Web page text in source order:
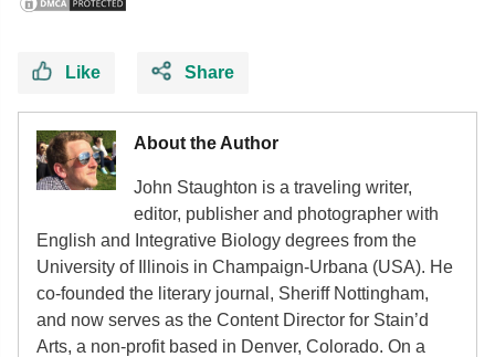
Like Share
About the Author
John Staughton is a traveling writer,
editor, publisher and photographer with
English and Integrative Biology degrees from the
University of Illinois in Champaign-Urbana (USA). He
co-founded the literary journal, Sheriff Nottingham,
and now serves as the Content Director for Stain’d
Arts, a non-profit based in Denver, Colorado. On a